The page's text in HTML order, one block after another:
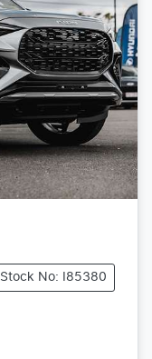
Stock No: I85380